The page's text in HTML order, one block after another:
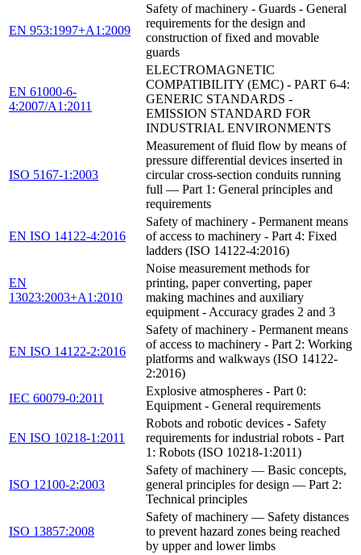
EN 953:1997+A1:2009
Safety of machinery - Guards - General
requirements for the design and
construction of fixed and movable
guards
EN 61000-6-
4:2007/A1:2011
ELECTROMAGNETIC
COMPATIBILITY (EMC) - PART 6-4:
GENERIC STANDARDS -
EMISSION STANDARD FOR
INDUSTRIAL ENVIRONMENTS
ISO 5167-1:2003
Measurement of fluid flow by means of
pressure differential devices inserted in
circular cross-section conduits running
full — Part 1: General principles and
requirements
EN ISO 14122-4:2016
Safety of machinery - Permanent means
of access to machinery - Part 4: Fixed
ladders (ISO 14122-4:2016)
EN
13023:2003+A1:2010
Noise measurement methods for
printing, paper converting, paper
making machines and auxiliary
equipment - Accuracy grades 2 and 3
EN ISO 14122-2:2016
Safety of machinery - Permanent means
of access to machinery - Part 2: Working
platforms and walkways (ISO 14122-
2:2016)
IEC 60079-0:2011
Explosive atmospheres - Part 0:
Equipment - General requirements
EN ISO 10218-1:2011
Robots and robotic devices - Safety
requirements for industrial robots - Part
1: Robots (ISO 10218-1:2011)
ISO 12100-2:2003
Safety of machinery — Basic concepts,
general principles for design — Part 2:
Technical principles
ISO 13857:2008
Safety of machinery — Safety distances
to prevent hazard zones being reached
by upper and lower limbs